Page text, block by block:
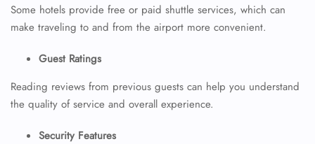
Some hotels provide free or paid shuttle services, which can
make traveling to and from the airport more convenient.
Guest Ratings
Reading reviews from previous guests can help you understand
the quality of service and overall experience.
Security Features